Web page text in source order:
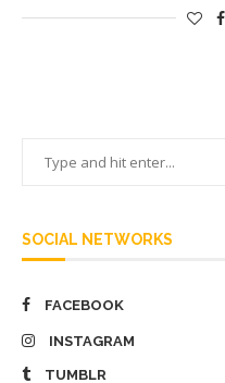
SOCIAL NETWORKS
FACEBOOK
INSTAGRAM
TUMBLR